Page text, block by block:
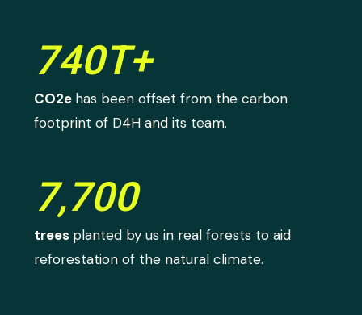
740T+
CO2e has been offset from the carbon
footprint of D4H and its team.
7,700
trees planted by us in real forests to aid
reforestation of the natural climate.